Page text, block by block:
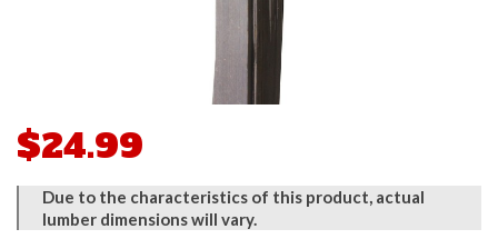
$24.99
Due to the characteristics of this product, actual
lumber dimensions will vary.